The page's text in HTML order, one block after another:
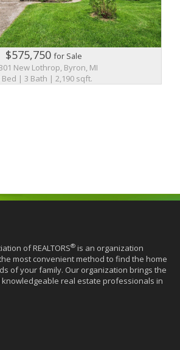
$575,750for Sale
New Lothrop, Byron, MI
Bed | 3 Bath | 2,190 sqft.
of REALTORS® is an organization
most convenient method to find the home
of your family. Our organization brings the
real estate professionals in